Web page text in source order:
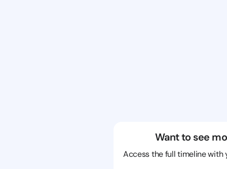
Want to see
Access the full timeline with